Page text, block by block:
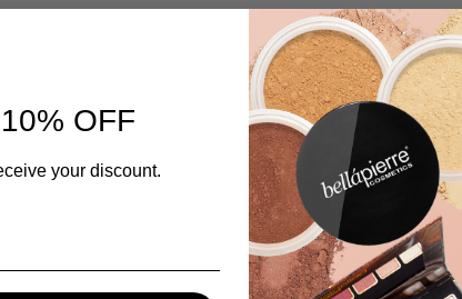
Recommended by make-
100% hypoallergenic and
Available in an array of
shade you chose? Get in
no charge.
As with all of our makeup,
making it non-toxic and
cruelty free to protect our
Experience our on-trend
OFF
your discount.